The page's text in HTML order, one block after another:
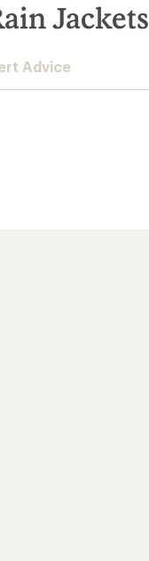
Jackets
Advice